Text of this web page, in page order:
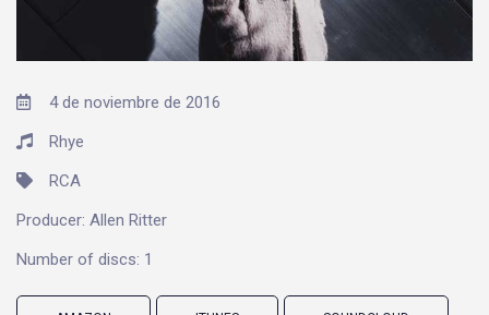
4 de noviembre de 2016
Rhye
RCA
Producer: Allen Ritter
Number of discs: 1